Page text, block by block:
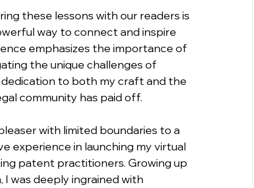
these lessons with our readers is
way to connect and inspire
emphasizes the importance of
the unique challenges of
to both my craft and the
community has paid off.
with limited boundaries to a
experience in launching my virtual
patent practitioners. Growing up
I was deeply ingrained with